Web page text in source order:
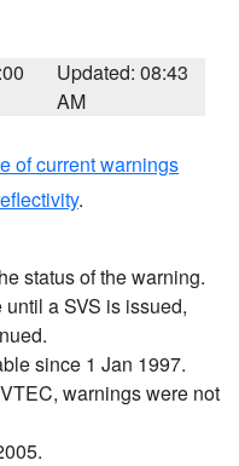
Updated: 08:43
AM
of current warnings
.
status of the warning.
a SVS is issued,
since 1 Jan 1997.
warnings were not